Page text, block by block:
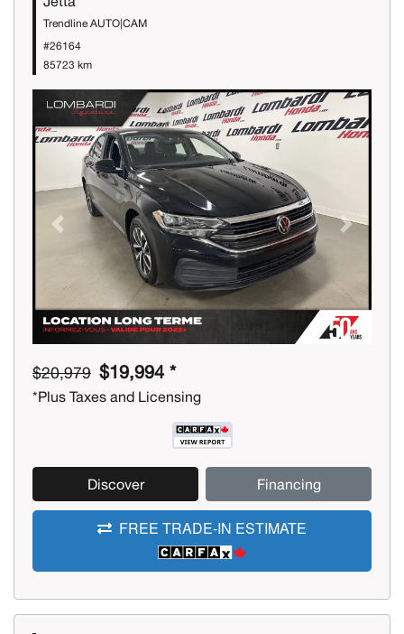
Trendline AUTO|CAM
#26164
85723 km
Previous Next
$20,979 $19,994 *
*Plus Taxes and Licensing
Discover Financing
FREE TRADE-IN ESTIMATE